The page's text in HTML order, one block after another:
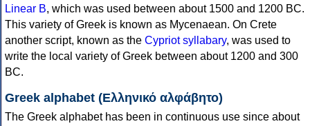
Linear B, which was used between about 1500 and 1200 BC.
This variety of Greek is known as Mycenaean. On Crete
another script, known as the Cypriot syllabary, was used to
write the local variety of Greek between about 1200 and 300
BC.
Greek alphabet (Ελληνικό αλφάβητο)
The Greek alphabet has been in continuous use since about